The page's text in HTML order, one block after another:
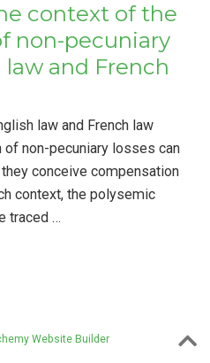
context of the
non-pecuniary
law and French
law and French law
non-pecuniary losses can
conceive compensation
context, the polysemic
traced …
Website Builder